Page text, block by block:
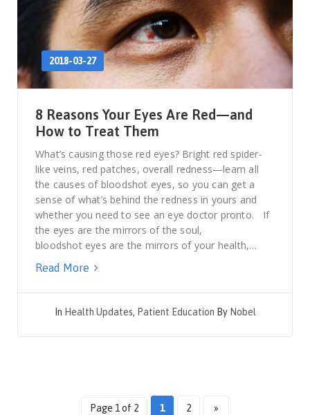
2018-03-27
8 Reasons Your Eyes Are Red—and
How to Treat Them
What’s causing those red eyes? Bright red spider-
like veins, red patches, overall redness—learn all
the causes of bloodshot eyes, so you can get a
sense of what’s behind the redness in yours and
whether you need to see an eye doctor pronto. If
the eyes are the mirrors of the soul,
bloodshot eyes are the mirrors of your health,…
Read More
In Health Updates, Patient Education By Nobel
Page 1 of 2 1 2 »